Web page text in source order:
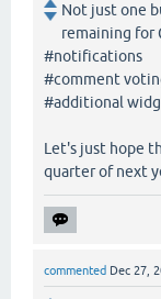
Not just one
remaining for
#notifications
#comment
#additional
Let's just hope
quarter of next
commented Dec 27,